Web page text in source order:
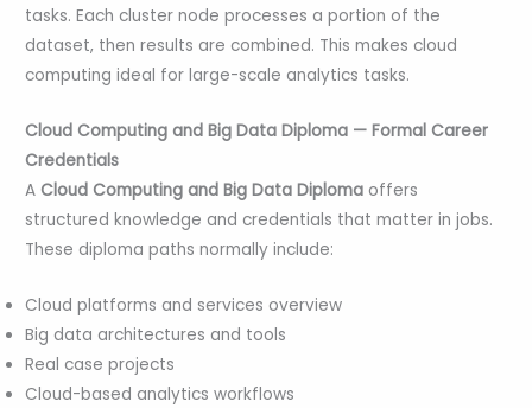
tasks. Each cluster node processes a portion of the
dataset, then results are combined. This makes cloud
computing ideal for large-scale analytics tasks.
Cloud Computing and Big Data Diploma — Formal Career
Credentials
A Cloud Computing and Big Data Diploma offers
structured knowledge and credentials that matter in jobs.
These diploma paths normally include:
Cloud platforms and services overview
Big data architectures and tools
Real case projects
Cloud-based analytics workflows